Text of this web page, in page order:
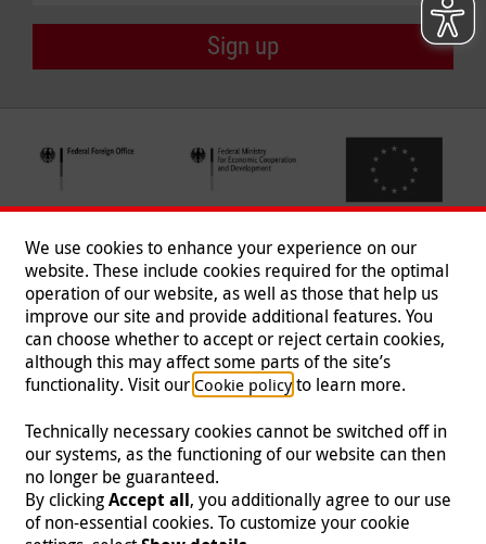
Sign up
Follow us
Imprint | Data Protection | Contact
© 2026 Malteser International
We use cookies to enhance your experience on our
website. These include cookies required for the optimal
operation of our website, as well as those that help us
improve our site and provide additional features. You
can choose whether to accept or reject certain cookies,
although this may affect some parts of the site’s
functionality. Visit our Cookie policyto learn more.
Technically necessary cookies cannot be switched off in
our systems, as the functioning of our website can then
no longer be guaranteed.
By clickingAccept all, you additionally agree to our use
of non-essential cookies. To customize your cookie